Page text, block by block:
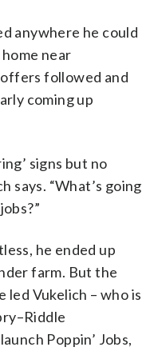
anywhere he could
near
followed and
coming up
signs but no
says. “What’s going
he ended up
farm. But the
Vukelich – who is
Poppin’ Jobs,